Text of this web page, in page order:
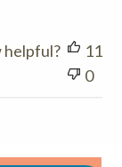
helpful?
11
0